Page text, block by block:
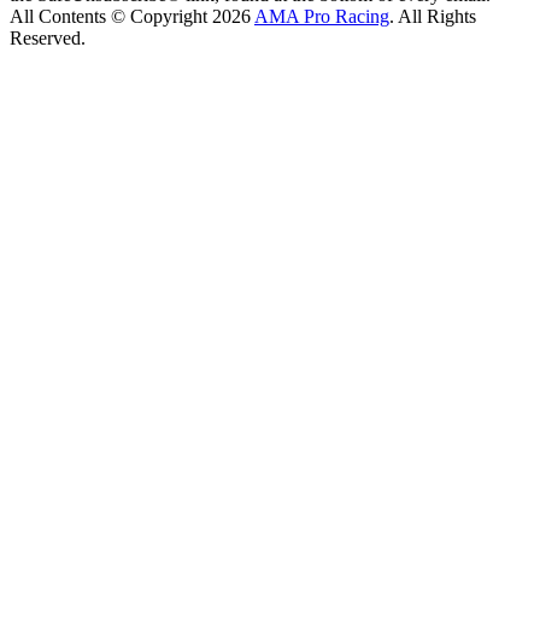
All Contents © Copyright 2026 AMA Pro Racing. All Rights
Reserved.